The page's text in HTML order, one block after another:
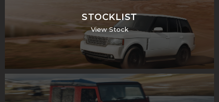
STOCKLIST
View Stock